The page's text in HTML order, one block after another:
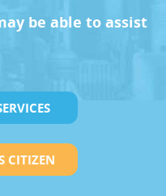
be able to assist
CITIZEN